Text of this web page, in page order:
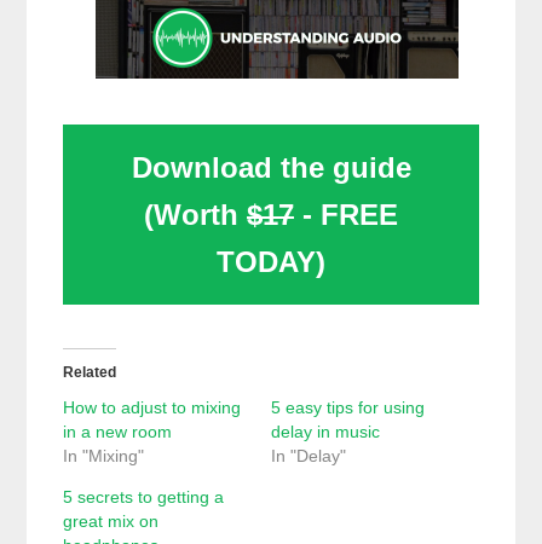
Download the guide
(Worth $17 - FREE
TODAY)
Related
How to adjust to mixing
in a new room
In "Mixing"
5 easy tips for using
delay in music
In "Delay"
5 secrets to getting a
great mix on